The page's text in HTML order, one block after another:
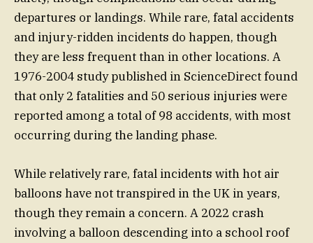
departures or landings. While rare, fatal accidents
and injury-ridden incidents do happen, though
they are less frequent than in other locations. A
1976-2004 study published in ScienceDirect found
that only 2 fatalities and 50 serious injuries were
reported among a total of 98 accidents, with most
occurring during the landing phase.
While relatively rare, fatal incidents with hot air
balloons have not transpired in the UK in years,
though they remain a concern. A 2022 crash
involving a balloon descending into a school roof